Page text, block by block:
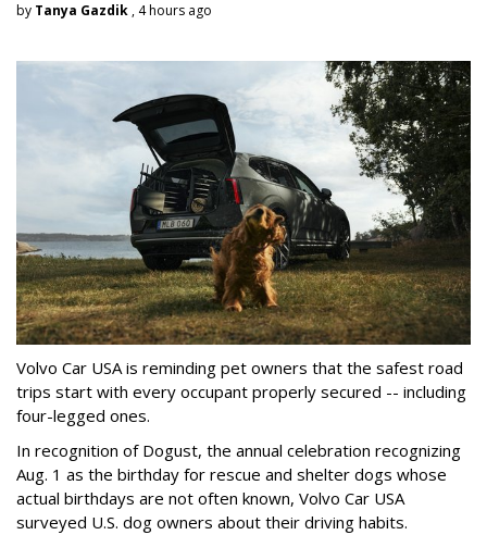
by Tanya Gazdik , 4 hours ago
Volvo Car USA is reminding pet owners that the safest road
trips start with every occupant properly secured -- including
four-legged ones.
In recognition of Dogust, the annual celebration recognizing
Aug. 1 as the birthday for rescue and shelter dogs whose
actual birthdays are not often known, Volvo Car USA
surveyed U.S. dog owners about their driving habits.